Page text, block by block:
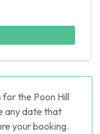
the Poon Hill
any date that
your booking.